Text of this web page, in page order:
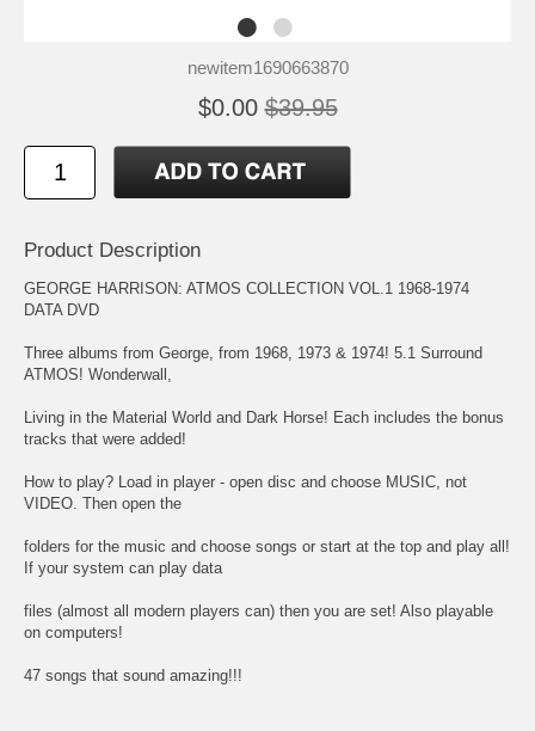
newitem1690663870
$0.00 $39.95
Product Description
GEORGE HARRISON: ATMOS COLLECTION VOL.1 1968-1974
DATA DVD
Three albums from George, from 1968, 1973 & 1974! 5.1 Surround
ATMOS! Wonderwall,
Living in the Material World and Dark Horse! Each includes the bonus
tracks that were added!
How to play? Load in player - open disc and choose MUSIC, not
VIDEO. Then open the
folders for the music and choose songs or start at the top and play all!
If your system can play data
files (almost all modern players can) then you are set! Also playable
on computers!
47 songs that sound amazing!!!